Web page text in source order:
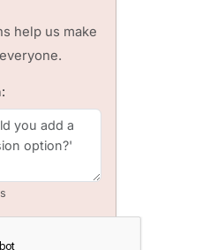
help us make